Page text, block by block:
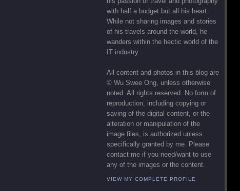
with half a budget but all his heart.
While not sharing images and stories
of his travels around the world, he
wanders within the hectic world of the
IT industry.
All content and photos in this blog are
© Wu Swee Ong, unless otherwise
noted. All rights reserved. No form of
reproduction, including copying or
saving of the digital content, or the
alteration or manipulation of the
image files, is authorized unless
specifically granted by me. Please
contact me if you need/want to use
any of the images or the content.
VIEW MY COMPLETE PROFILE